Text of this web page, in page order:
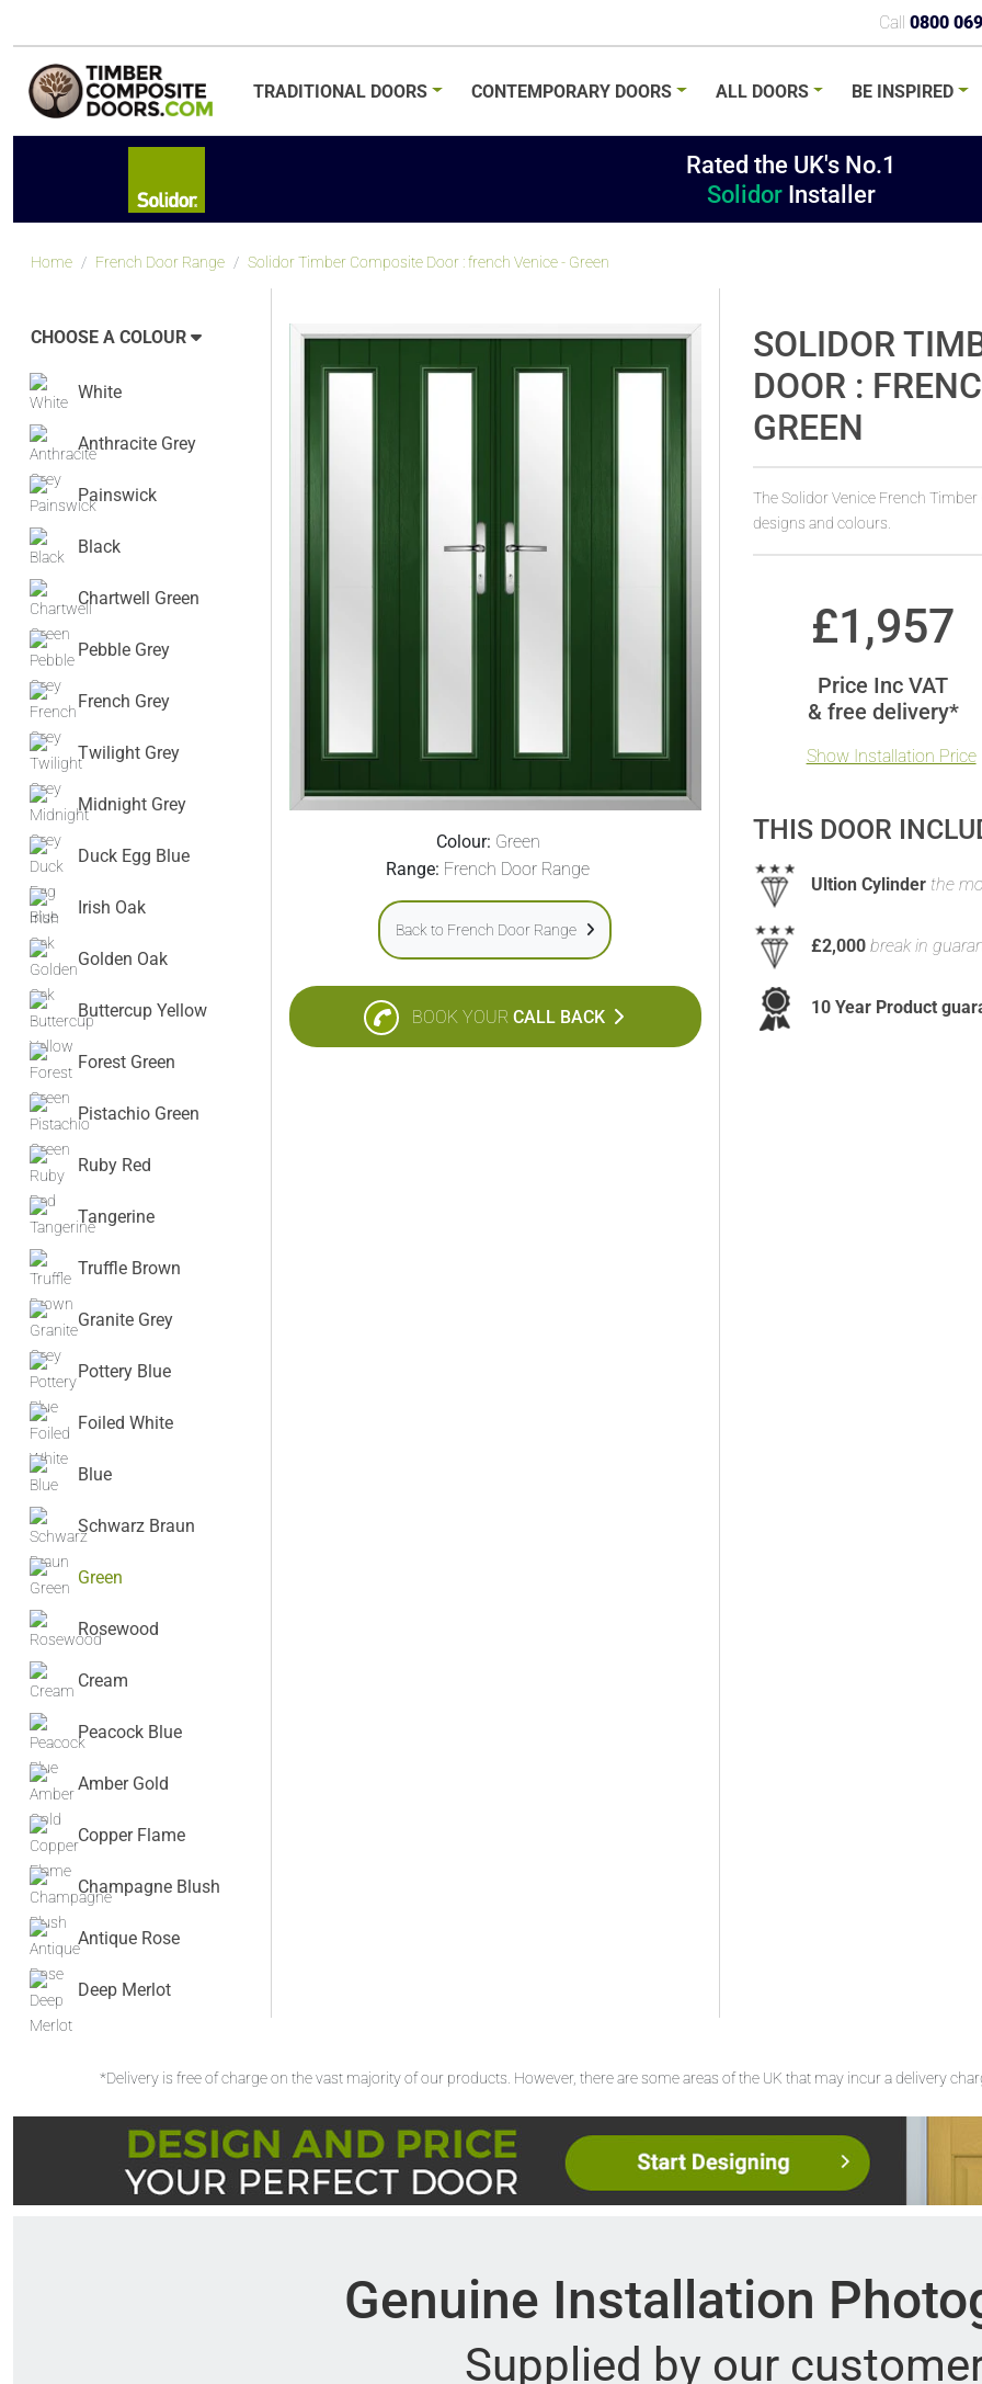
Call0800
TRADITIONAL DOORS CONTEMPORARY DOORS ALL DOORS BE INSPIRED
Rated the UK's No.1
SolidorInstaller
Home French Door Range Solidor Timber Composite Door : french Venice - Green
CHOOSE A COLOUR
White
Anthracite Grey
Painswick
Black
Chartwell Green
Pebble Grey
French Grey
Twilight Grey
Midnight Grey
Duck Egg Blue
Irish Oak
Golden Oak
Buttercup Yellow
Forest Green
Pistachio Green
Ruby Red
Tangerine
Truffle Brown
Granite Grey
Pottery Blue
Foiled White
Blue
Schwarz Braun
Green
Rosewood
Cream
Peacock Blue
Amber Gold
Copper Flame
Champagne Blush
Antique Rose
Deep Merlot
Colour: Green
Range: French Door Range
Back to French Door Range
BOOK YOUR CALL BACK
SOLIDOR
DOOR :
GREEN
The Solidor Venice French
designs and colours.
£1,957
Price Inc VAT
& free delivery*
Show Installation Price
THIS DOOR
Ultion Cylinderthe
£2,000break in
10 Year Product
*Delivery is free of charge on the vast majority of our products. However, there are some areas of the UK that may incur a delivery
Genuine Installation
Supplied by our